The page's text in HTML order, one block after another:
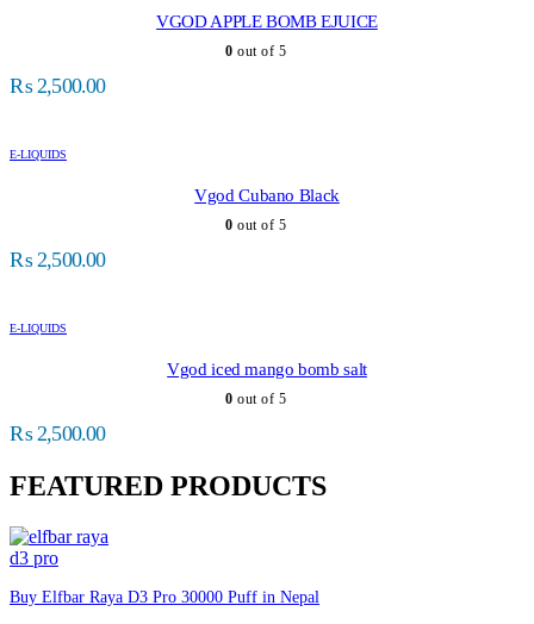
VGOD APPLE BOMB EJUICE
0 out of 5
₨2,500.00
E-LIQUIDS
Vgod Cubano Black
0 out of 5
₨2,500.00
E-LIQUIDS
Vgod iced mango bomb salt
0 out of 5
₨2,500.00
FEATURED PRODUCTS
Buy Elfbar Raya D3 Pro 30000 Puff in Nepal